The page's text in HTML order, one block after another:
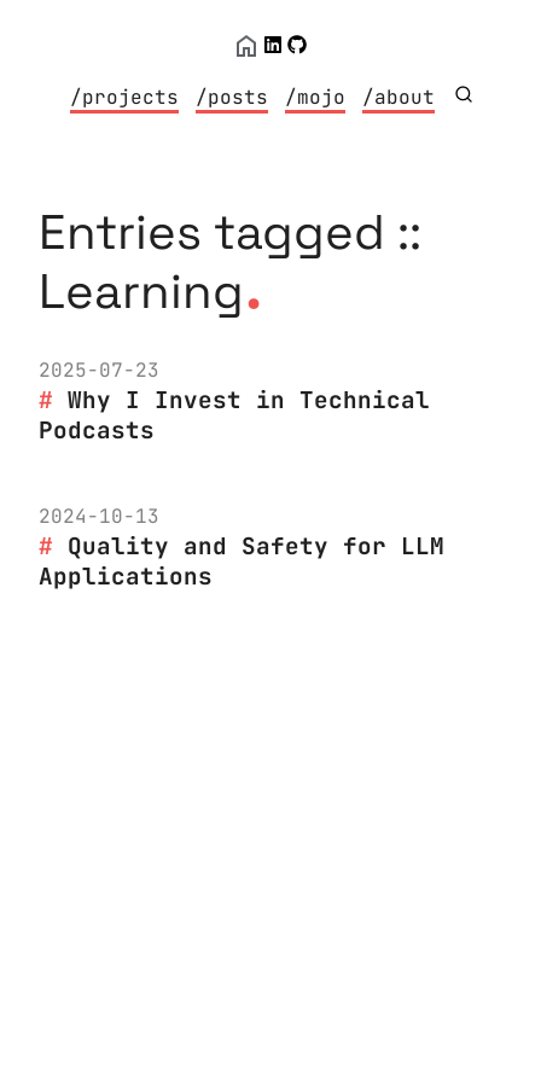
/projects /posts /mojo /about
Entries tagged ::
Learning.
2025-07-23
Why I Invest in Technical
Podcasts
2024-10-13
Quality and Safety for LLM
Applications